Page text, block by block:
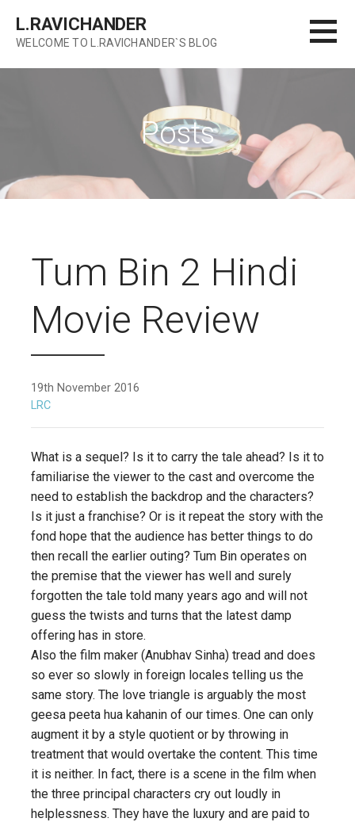
content
L.RAVICHANDER
WELCOME TO L.RAVICHANDER`S BLOG
Posts
Tum Bin 2 Hindi
Movie Review
19th November 2016
LRC
What is a sequel? Is it to carry the tale ahead? Is it to
familiarise the viewer to the cast and overcome the
need to establish the backdrop and the characters?
Is it just a franchise? Or is it repeat the story with the
fond hope that the audience has better things to do
then recall the earlier outing? Tum Bin operates on
the premise that the viewer has well and surely
forgotten the tale told many years ago and will not
guess the twists and turns that the latest damp
offering has in store.
Also the film maker (Anubhav Sinha) tread and does
so ever so slowly in foreign locales telling us the
same story. The love triangle is arguably the most
geesa peeta hua kahanin of our times. One can only
augment it by a style quotient or by throwing in
treatment that would overtake the content. This time
it is neither. In fact, there is a scene in the film when
the three principal characters cry out loudly in
helplessness. They have the luxury and are paid to